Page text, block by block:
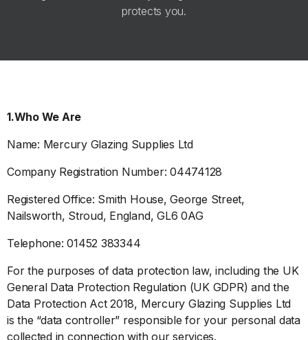
protects you.
1.Who We Are
Name: Mercury Glazing Supplies Ltd
Company Registration Number: 04474128
Registered Office: Smith House, George Street,
Nailsworth, Stroud, England, GL6 0AG
Telephone: 01452 383344
For the purposes of data protection law, including the UK
General Data Protection Regulation (UK GDPR) and the
Data Protection Act 2018, Mercury Glazing Supplies Ltd
is the “data controller” responsible for your personal data
collected in connection with our services.